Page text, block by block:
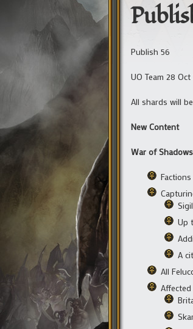
Publish 56
UO Team 28
All shards will
New Content
War of Shadows
Up
A
All